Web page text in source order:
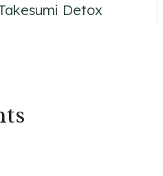
Detox